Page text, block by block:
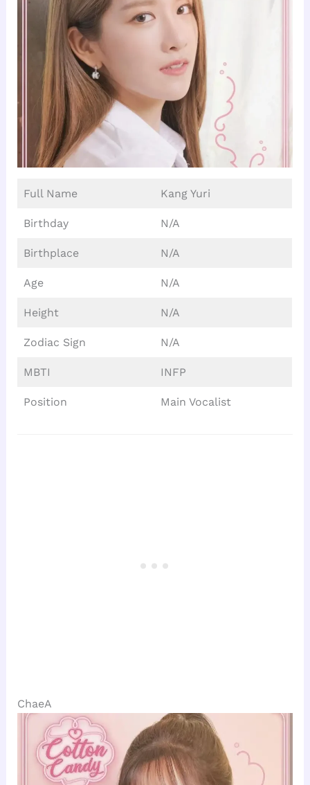
Full Name Kang Yuri
Birthday N/A
Birthplace N/A
Age N/A
Height N/A
Zodiac Sign N/A
MBTI INFP
Position Main Vocalist
ChaeA